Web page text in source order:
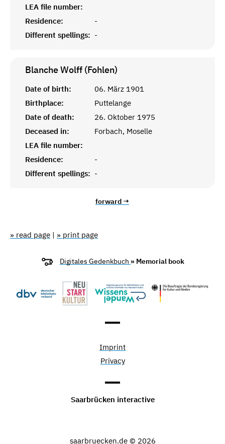
LEA file number:
Residence:
-
Different spellings: -
Blanche Wolff (Fohlen)
Date of birth:
06. März 1901
Birthplace:
Puttelange
Date of death:
26. Oktober 1975
Deceased in:
Forbach, Moselle
LEA file number:
Residence:
-
Different spellings: -
forward →
» read page | » print page
Digitales Gedenkbuch » Memorial book
Imprint
Privacy
Saarbrücken interactive
saarbruecken.de © 2026